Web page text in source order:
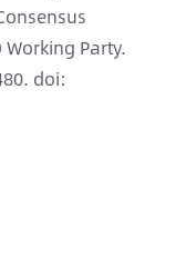
Working Party.
doi: